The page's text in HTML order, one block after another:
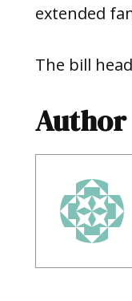
extended
The bill
Author